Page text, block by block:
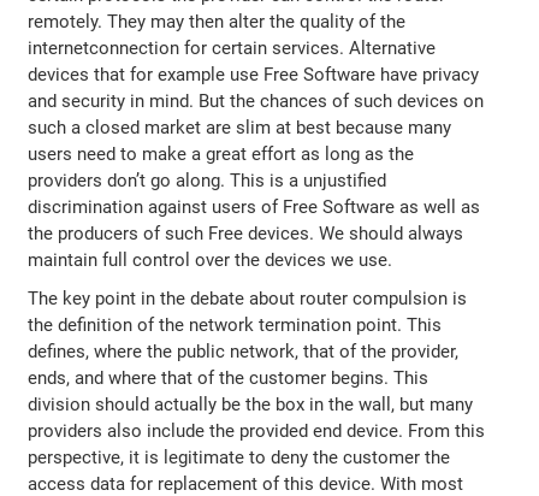
remotely. They may then alter the quality of the
internetconnection for certain services. Alternative
devices that for example use Free Software have privacy
and security in mind. But the chances of such devices on
such a closed market are slim at best because many
users need to make a great effort as long as the
providers don’t go along. This is a unjustified
discrimination against users of Free Software as well as
the producers of such Free devices. We should always
maintain full control over the devices we use.
The key point in the debate about router compulsion is
the definition of the network termination point. This
defines, where the public network, that of the provider,
ends, and where that of the customer begins. This
division should actually be the box in the wall, but many
providers also include the provided end device. From this
perspective, it is legitimate to deny the customer the
access data for replacement of this device. With most